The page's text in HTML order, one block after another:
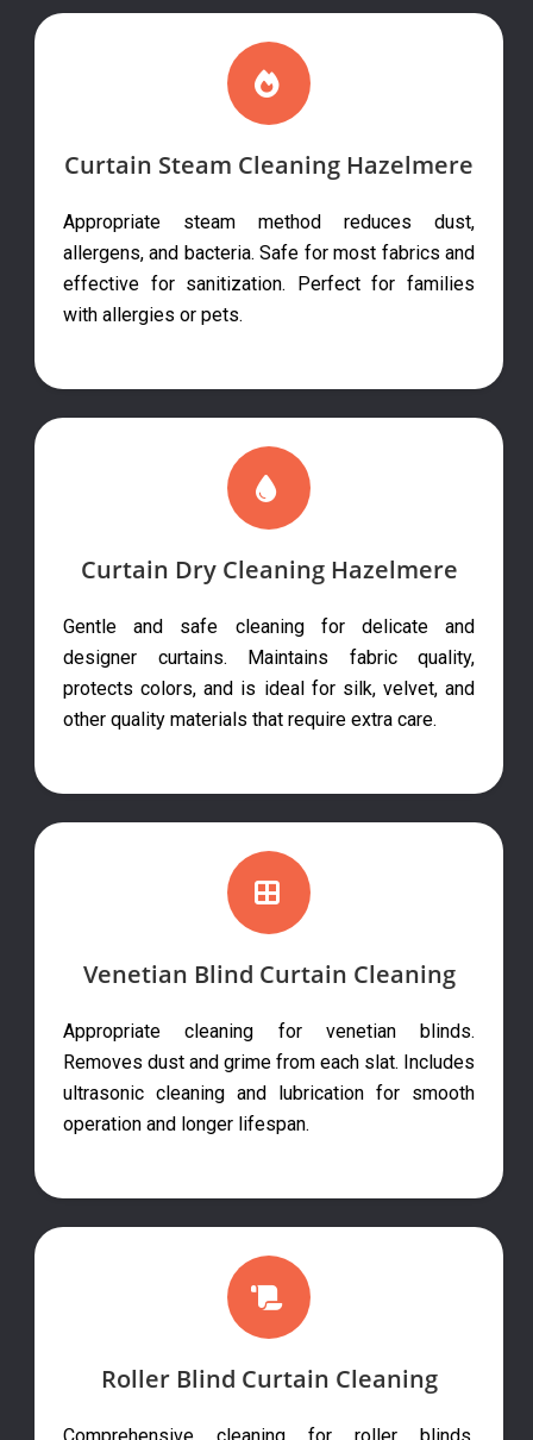
Curtain Steam Cleaning Hazelmere
Appropriate steam method reduces dust,
allergens, and bacteria. Safe for most fabrics and
effective for sanitization. Perfect for families
with allergies or pets.
Curtain Dry Cleaning Hazelmere
Gentle and safe cleaning for delicate and
designer curtains. Maintains fabric quality,
protects colors, and is ideal for silk, velvet, and
other quality materials that require extra care.
Venetian Blind Curtain Cleaning
Appropriate cleaning for venetian blinds.
Removes dust and grime from each slat. Includes
ultrasonic cleaning and lubrication for smooth
operation and longer lifespan.
Roller Blind Curtain Cleaning